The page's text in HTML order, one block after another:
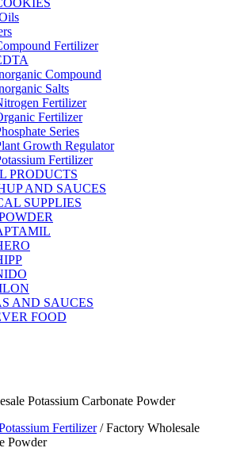
Fertilizer
Compound
Salts
Fertilizer
Fertilizer
Series
Growth Regulator
Fertilizer
PRODUCTS
AND SAUCES
SUPPLIES
AND SAUCES
FOOD
Potassium Carbonate Powder
Fertilizer/ Factory Wholesale
Powder